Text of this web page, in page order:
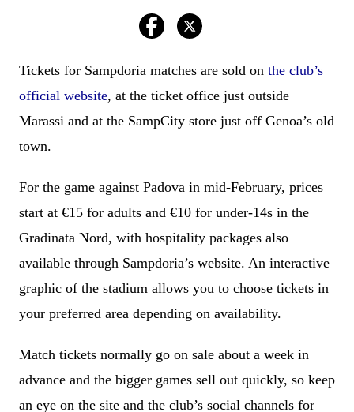
Tickets for Sampdoria matches are sold on the club’s
official website, at the ticket office just outside
Marassi and at the SampCity store just off Genoa’s old
town.
For the game against Padova in mid-February, prices
start at €15 for adults and €10 for under-14s in the
Gradinata Nord, with hospitality packages also
available through Sampdoria’s website. An interactive
graphic of the stadium allows you to choose tickets in
your preferred area depending on availability.
Match tickets normally go on sale about a week in
advance and the bigger games sell out quickly, so keep
an eye on the site and the club’s social channels for